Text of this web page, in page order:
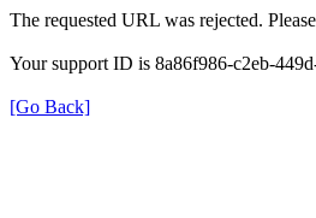
The requested URL was rejected.
Your support ID is 8a86f986-c2eb-
[Go Back]